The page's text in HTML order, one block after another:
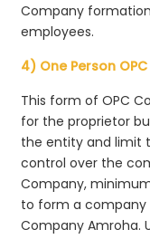
Company
employees.
4) One Person
This form of OPC
for the proprietor
the entity and limit
control over the
Company,
to form a company
Company Amroha.